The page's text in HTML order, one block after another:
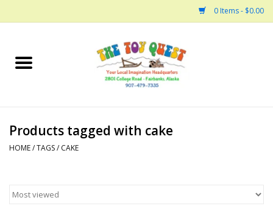
0 Items - $0.00
Home
Bath
Building
Products tagged with cake
HOME/TAGS/ CAKE